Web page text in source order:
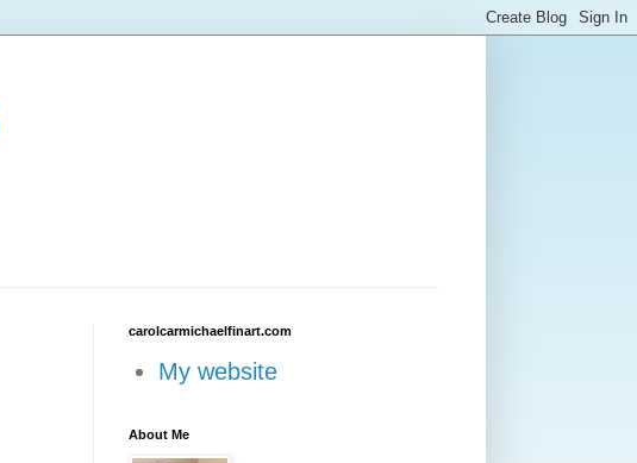
carolcarmichaelfinart.com
My website
About Me